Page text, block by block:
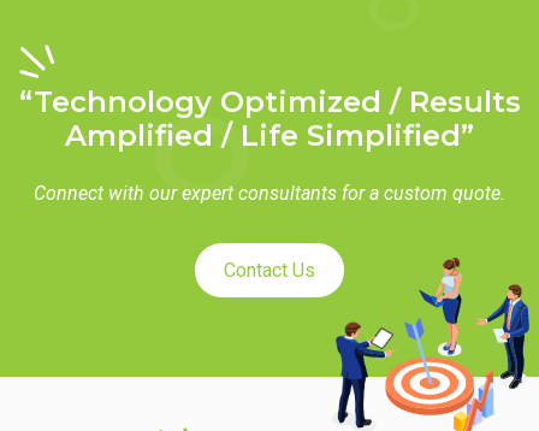
“Technology Optimized / Results
Amplified / Life Simplified”
Connect with our expert consultants for a custom quote.
Contact Us